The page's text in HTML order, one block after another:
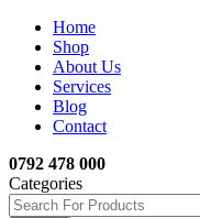
Home
Shop
About Us
Services
Blog
Contact
0792 478 000
Categories